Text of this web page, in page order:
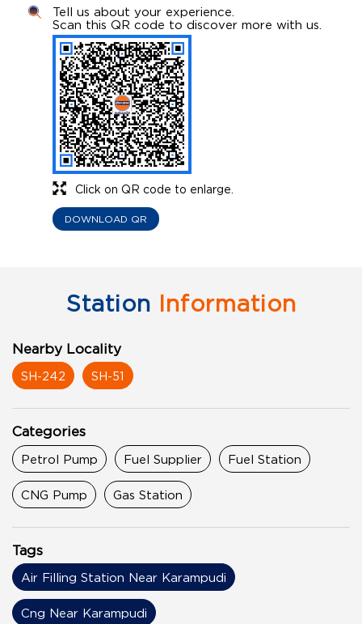
Click on QR code to enlarge.
Tell us about your experience.
Scan this QR code to discover more with us.
DOWNLOAD QR
Station Information
Nearby Locality
SH-242 SH-51
Categories
Petrol Pump Fuel Supplier Fuel Station
CNG Pump Gas Station
Tags
Air Filling Station Near Karampudi
Cng Near Karampudi